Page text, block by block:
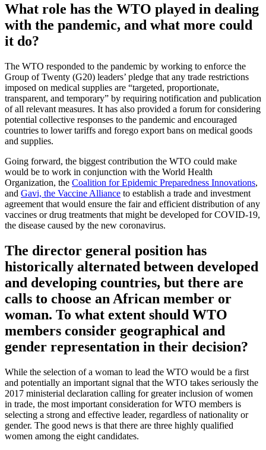
What role has the WTO played in dealing
with the pandemic, and what more could
it do?
The WTO responded to the pandemic by working to enforce the
Group of Twenty (G20) leaders’ pledge that any trade restrictions
imposed on medical supplies are “targeted, proportionate,
transparent, and temporary” by requiring notification and publication
of all relevant measures. It has also provided a forum for considering
potential collective responses to the pandemic and encouraged
countries to lower tariffs and forego export bans on medical goods
and supplies.
Going forward, the biggest contribution the WTO could make
would be to work in conjunction with the World Health
Organization, the Coalition for Epidemic Preparedness Innovations,
and Gavi, the Vaccine Alliance to establish a trade and investment
agreement that would ensure the fair and efficient distribution of any
vaccines or drug treatments that might be developed for COVID-19,
the disease caused by the new coronavirus.
The director general position has
historically alternated between developed
and developing countries, but there are
calls to choose an African member or
woman. To what extent should WTO
members consider geographical and
gender representation in their decision?
While the selection of a woman to lead the WTO would be a first
and potentially an important signal that the WTO takes seriously the
2017 ministerial declaration calling for greater inclusion of women
in trade, the most important consideration for WTO members is
selecting a strong and effective leader, regardless of nationality or
gender. The good news is that there are three highly qualified
women among the eight candidates.